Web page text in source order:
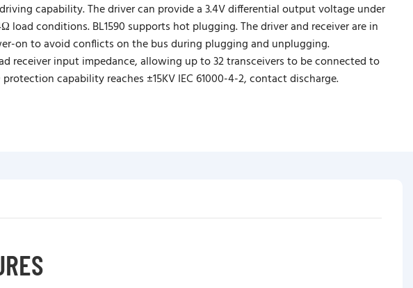
capability. The driver can provide a 3.4V differential output voltage under
load conditions. BL1590 supports hot plugging. The driver and receiver are in
on to avoid conflicts on the bus during plugging and unplugging.
receiver input impedance, allowing up to 32 transceivers to be connected to
protection capability reaches ±15KV IEC 61000-4-2, contact discharge.